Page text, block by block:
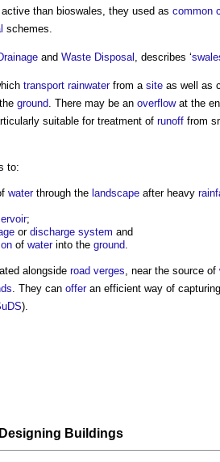
than bioswales, they used as common
schemes.
and Waste Disposal , describes ‘
transport rainwaterfrom a site as well as
ground. There may be an overflowat the
suitable for treatment of runoff from
to:
waterthrough the landscape after heavy
;
or discharge system and
of waterinto the ground.
alongside road verges, near the source of
. They can offeran efficient way of capturing
).
Designing Buildings